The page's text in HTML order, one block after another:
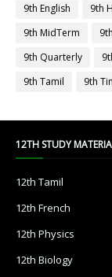
9th English
9th
9th MidTerm
9th Quarterly
9th Tamil
9th
12TH STUDY
12th Tamil
12th French
12th Physics
12th Biology